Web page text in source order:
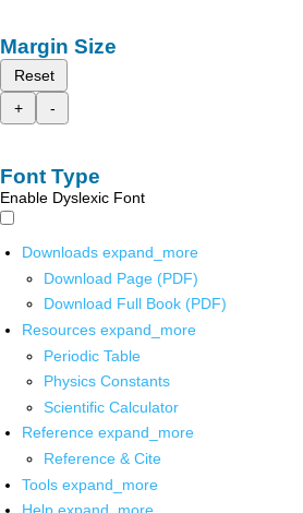
Margin Size
Reset
+
-
Font Type
Enable Dyslexic Font
Downloads expand_more
Download Page (PDF)
Download Full Book (PDF)
Resources expand_more
Periodic Table
Physics Constants
Scientific Calculator
Reference expand_more
Reference & Cite
Tools expand_more